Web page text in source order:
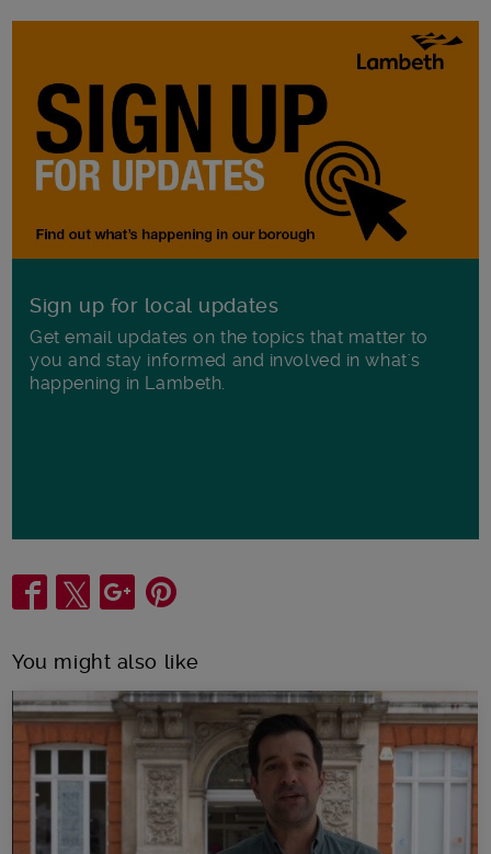
Sign up for local updates
Get email updates on the topics that matter to
you and stay informed and involved in what's
happening in Lambeth.
Share
You might also like